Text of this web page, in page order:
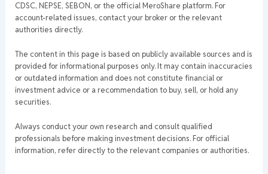
CDSC, NEPSE, SEBON, or the official MeroShare platform. For
account-related issues, contact your broker or the relevant
authorities directly.
The content in this page is based on publicly available sources and is
provided for informational purposes only. It may contain inaccuracies
or outdated information and does not constitute financial or
investment advice or a recommendation to buy, sell, or hold any
securities.
Always conduct your own research and consult qualified
professionals before making investment decisions. For official
information, refer directly to the relevant companies or authorities.